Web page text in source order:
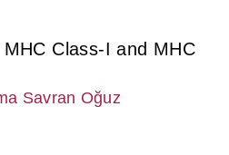
Class-I and MHC
Savran Oğuz